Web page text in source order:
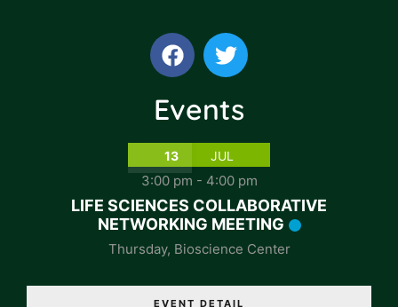
Events
13 JUL
3:00 pm - 4:00 pm
LIFE SCIENCES COLLABORATIVE
NETWORKING MEETING
Thursday, Bioscience Center
EVENT DETAIL